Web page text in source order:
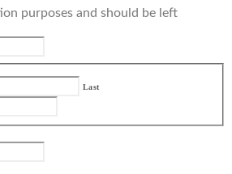
purposes and should be left
Last